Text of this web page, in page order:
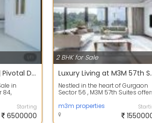
2 BHK Flat for Sale | Pivotal Devaan Sector 84 Gurgaon | 65 Lakh Only |
in
84,
for an
Starting
6500000
2 BHK for Sale
Luxury Living at
Nestled in the heart of Gurgaon
Sector 56 , M3M 57th Suites
m3m properties